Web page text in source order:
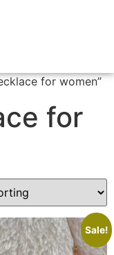
for women”
for
Sale!